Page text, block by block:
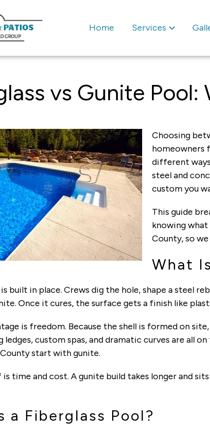
Home Services
vs Gunite
Choosing
homeowners
different
steel and
custom you
This guide
knowing what
County, so
What
built in place. Crews dig the hole, shape a steel
Once it cures, the surface gets a finish like
is freedom. Because the shell is formed on
ledges, custom spas, and dramatic curves are all
start with gunite.
time and cost. A gunite build takes longer and
a Fiberglass Pool?